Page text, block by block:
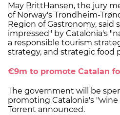
May BrittHansen, the jury
of Norway's Trondheim-
Region of Gastronomy, said
impressed" by Catalonia's
a responsible tourism
strategy, and strategic food
€9m to promote Catalan
The government will be
promoting Catalonia's
Torrent announced.